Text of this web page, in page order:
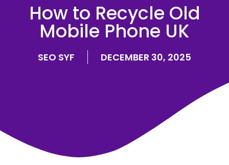
How to Recycle Old
Mobile Phone UK
SEO SYF DECEMBER 30, 2025